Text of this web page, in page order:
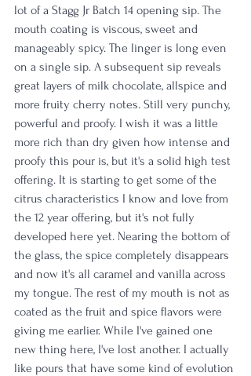
lot of a Stagg Jr Batch 14 opening sip. The
mouth coating is viscous, sweet and
manageably spicy. The linger is long even
on a single sip. A subsequent sip reveals
great layers of milk chocolate, allspice and
more fruity cherry notes. Still very punchy,
powerful and proofy. I wish it was a little
more rich than dry given how intense and
proofy this pour is, but it's a solid high test
offering. It is starting to get some of the
citrus characteristics I know and love from
the 12 year offering, but it's not fully
developed here yet. Nearing the bottom of
the glass, the spice completely disappears
and now it's all caramel and vanilla across
my tongue. The rest of my mouth is not as
coated as the fruit and spice flavors were
giving me earlier. While I've gained one
new thing here, I've lost another. I actually
like pours that have some kind of evolution